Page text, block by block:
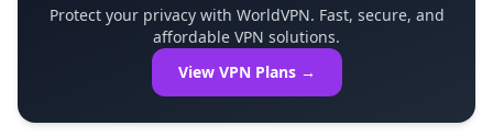
Protect your privacy with WorldVPN. Fast, secure, and
affordable VPN solutions.
View VPN Plans →